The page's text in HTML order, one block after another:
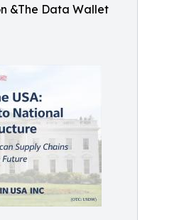
&The Data Wallet